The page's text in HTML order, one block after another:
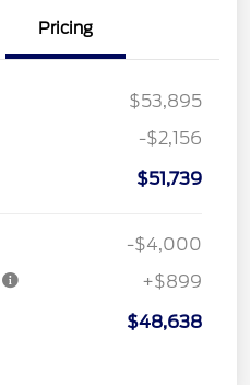
Pricing
$53,895
-$2,156
$51,739
-$4,000
+$899
$48,638